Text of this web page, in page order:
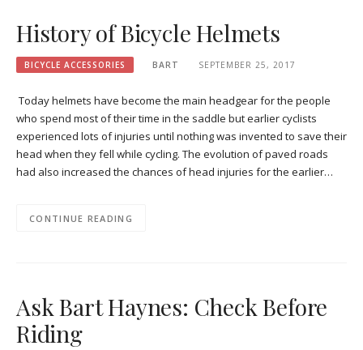
History of Bicycle Helmets
BICYCLE ACCESSORIES BART SEPTEMBER 25, 2017
Today helmets have become the main headgear for the people
who spend most of their time in the saddle but earlier cyclists
experienced lots of injuries until nothing was invented to save their
head when they fell while cycling. The evolution of paved roads
had also increased the chances of head injuries for the earlier…
CONTINUE READING
Ask Bart Haynes: Check Before
Riding